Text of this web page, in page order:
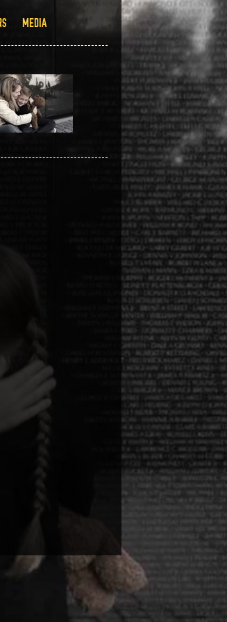
MEDIA